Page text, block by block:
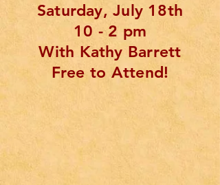
Saturday, July 18th
10 - 2 pm
With Kathy Barrett
Free to Attend!